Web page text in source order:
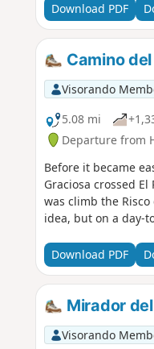
Download PDF
Camino
Visorando
5.08 mi
Departure from
Before it became
Graciosa crossed
was climb the
idea, but on a day-
Download PDF
Mirador
Visorando